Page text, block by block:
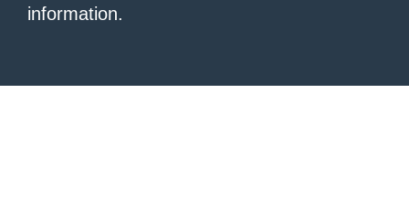
information.